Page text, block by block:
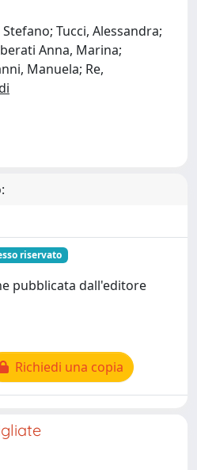
Tucci, Alessandra;
Anna, Marina;
Manuela; Re,
riservato
pubblicata dall'editore
Richiedi una copia